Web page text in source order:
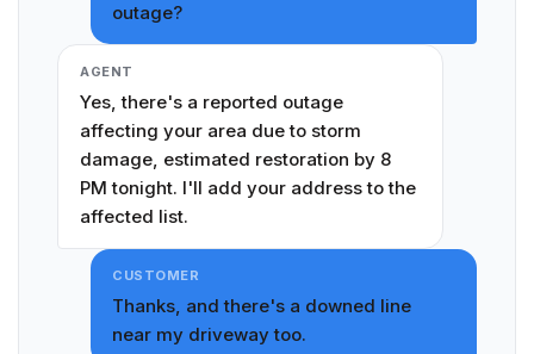
outage?
AGENT
Yes, there's a reported outage
affecting your area due to storm
damage, estimated restoration by 8
PM tonight. I'll add your address to the
affected list.
CUSTOMER
Thanks, and there's a downed line
near my driveway too.